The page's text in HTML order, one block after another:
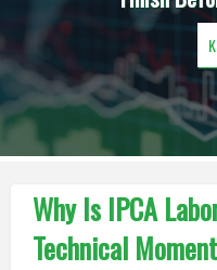
Why Is IPCA
Technical